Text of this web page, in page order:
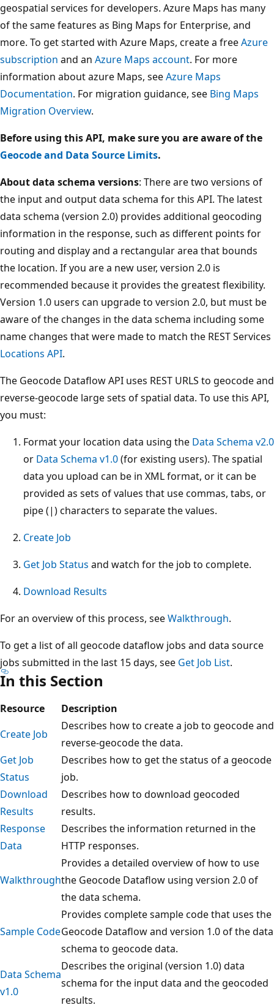
geospatial services for developers. Azure Maps has many
of the same features as Bing Maps for Enterprise, and
more. To get started with Azure Maps, create a freeAzure
subscription and an Azure Maps account. For more
information about azure Maps, seeAzure Maps
Documentation. For migration guidance, see Bing Maps
Migration Overview.
Before using this API, make sure you are aware of the
Geocode and Data Source Limits.
About data schema versions: There are two versions of
the input and output data schema for this API. The latest
data schema (version 2.0) provides additional geocoding
information in the response, such as different points for
routing and display and a rectangular area that bounds
the location. If you are a new user, version 2.0 is
recommended because it provides the greatest flexibility.
Version 1.0 users can upgrade to version 2.0, but must be
aware of the changes in the data schema including some
name changes that were made to match the REST Services
Locations API.
The Geocode Dataflow API uses REST URLS to geocode and
reverse-geocode large sets of spatial data. To use this API,
you must:
Format your location data using the Data Schema v2.0
or Data Schema v1.0(for existing users). The spatial
data you upload can be in XML format, or it can be
provided as sets of values that use commas, tabs, or
pipe (|) characters to separate the values.
Create Job
Get Job Status and watch for the job to complete.
Download Results
For an overview of this process, seeWalkthrough.
To get a list of all geocode dataflow jobs and data source
jobs submitted in the last 15 days, see Get Job List.
In this Section
Resource
Description
Create Job
Describes how to create a job to geocode and
reverse-geocode the data.
Get Job
Status
Describes how to get the status of a geocode
job.
Download
Results
Describes how to download geocoded
results.
Response
Data
Describes the information returned in the
HTTP responses.
Walkthrough
Provides a detailed overview of how to use
the Geocode Dataflow using version 2.0 of
the data schema.
Sample Code
Provides complete sample code that uses the
Geocode Dataflow and version 1.0 of the data
schema to geocode data.
Data Schema
v1.0
Describes the original (version 1.0) data
schema for the input data and the geocoded
results.